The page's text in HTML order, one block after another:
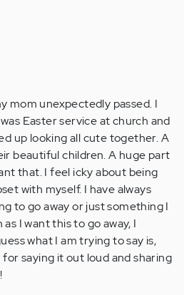
mom unexpectedly passed. I
Easter service at church and
up looking all cute together. A
beautiful children. A huge part
that. I feel icky about being
with myself. I have always
to go away or just something I
I want this to go away, I
what I am trying to say is,
for saying it out loud and sharing